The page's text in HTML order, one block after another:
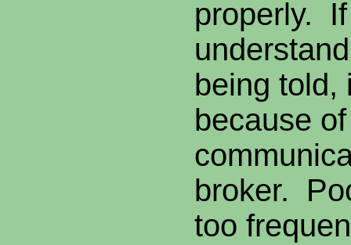
properly. If
being told,
because
broker.
too